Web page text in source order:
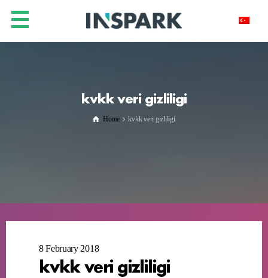
kvkk veri gizliligi
Home kvkk veri gizliligi
8 February 2018
kvkk veri gizliligi